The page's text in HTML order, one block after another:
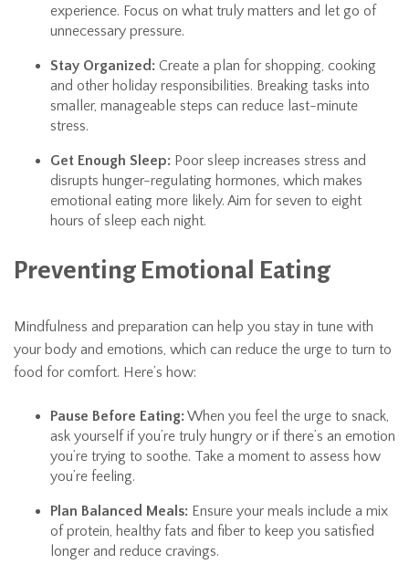
experience. Focus on what truly matters and let go of
unnecessary pressure.
Stay Organized: Create a plan for shopping, cooking
and other holiday responsibilities. Breaking tasks into
smaller, manageable steps can reduce last-minute
stress.
Get Enough Sleep: Poor sleep increases stress and
disrupts hunger-regulating hormones, which makes
emotional eating more likely. Aim for seven to eight
hours of sleep each night.
Preventing Emotional Eating
Mindfulness and preparation can help you stay in tune with
your body and emotions, which can reduce the urge to turn to
food for comfort. Here’s how:
Pause Before Eating:When you feel the urge to snack,
ask yourself if you’re truly hungry or if there’s an emotion
you’re trying to soothe. Take a moment to assess how
you’re feeling.
Plan Balanced Meals: Ensure your meals include a mix
of protein, healthy fats and fiber to keep you satisfied
longer and reduce cravings.